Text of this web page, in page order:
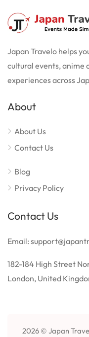
Japan Travelo helps
cultural events, anime
experiences across
About
About Us
Contact Us
Blog
Privacy Policy
Contact Us
Email:
182-184 High Street
London, United
2026 © Japan